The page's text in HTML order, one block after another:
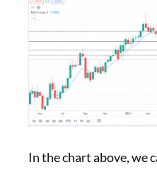
In the chart above, we